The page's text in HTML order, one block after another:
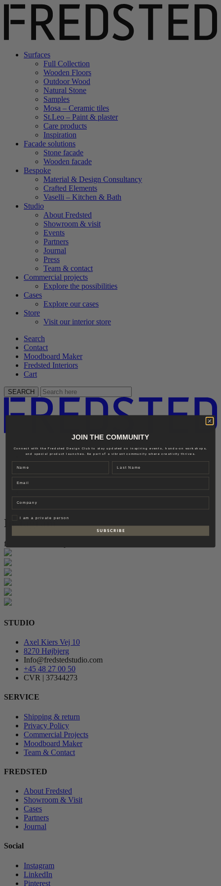
Surfaces
Full Collection
Wooden Floors
Outdoor Wood
Natural Stone
Samples
Mosa – Ceramic tiles
St.Leo – Paint & plaster
Care products
Inspiration
Facade solutions
Stone facade
Wooden facade
Bespoke
Material & Design Consultancy
Crafted Elements
Vaselli – Kitchen & Bath
Studio
About Fredsted
Showroom & visit
Events
Partners
Journal
Press
Team & contact
Commercial projects
Explore the possibilities
Cases
Explore our cases
Store
Visit our interior store
Search
Contact
Moodboard Maker
Fredsted Interiors
Cart
SEARCH
Fredsted Interiors
Contact
EN
DK
Instagram
follow for more inspiration
STUDIO
Axel Kiers Vej 10
8270 Højbjerg
Info@fredstedstudio.com
+45 48 27 00 50
CVR | 37344273
SERVICE
Shipping & return
Privacy Policy
Commercial Projects
Moodboard Maker
Team & Contact
FREDSTED
About Fredsted
Showroom & Visit
Cases
Partners
Journal
Social
Instagram
LinkedIn
Pinterest
JOIN THE COMMUNITY
Connect with the Fredsted Design Club to stay updated on inspiring events, hands-on workshops,
and special product launches. Be part of a vibrant community where creativity thrives.
Name Last name
Company
PrivatI am a private person
S U B S C R I B E